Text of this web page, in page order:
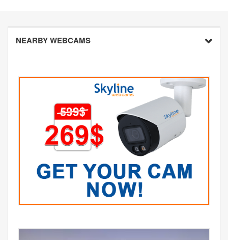
NEARBY WEBCAMS